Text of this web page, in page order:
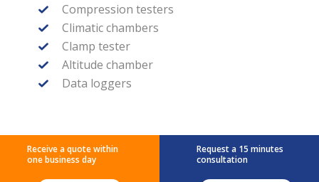
Compression testers
Climatic chambers
Clamp tester
Altitude chamber
Data loggers
Receive a quote within
one business day
Request a 15 minutes
consultation